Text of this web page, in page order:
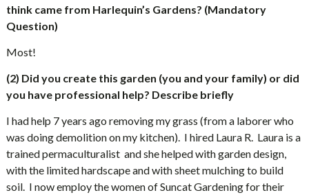
think came from Harlequin’s Gardens? (Mandatory
Question)
Most!
(2) Did you create this garden (you and your family) or did
you have professional help? Describe briefly
I had help 7 years ago removing my grass (from a laborer who
was doing demolition on my kitchen). I hired Laura R. Laura is a
trained permaculturalist and she helped with garden design,
with the limited hardscape and with sheet mulching to build
soil. I now employ the women of Suncat Gardening for their